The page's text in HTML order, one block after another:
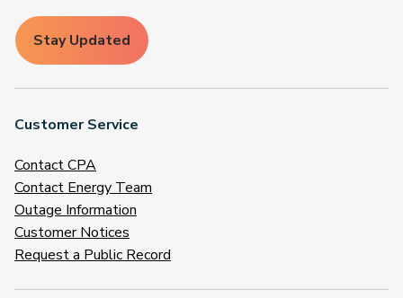
Customer Service
Contact CPA
Contact Energy Team
Outage Information
Customer Notices
Request a Public Record
Stay Updated